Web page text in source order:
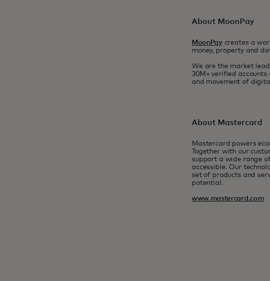
About MoonPay
MoonPaycreates a
money, property and
We are the market
30M+ verified
and movement of
About Mastercard
Mastercard powers
Together with our
support a wide range
accessible. Our
set of products and
potential.
www.mastercard.com